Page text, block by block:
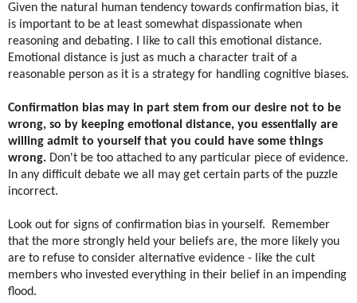
Given the natural human tendency towards confirmation bias, it
is important to be at least somewhat dispassionate when
reasoning and debating. I like to call this emotional distance.
Emotional distance is just as much a character trait of a
reasonable person as it is a strategy for handling cognitive biases.
Confirmation bias may in part stem from our desire not to be
wrong, so by keeping emotional distance, you essentially are
willing admit to yourself that you could have some things
wrong. Don't be too attached to any particular piece of evidence.
In any difficult debate we all may get certain parts of the puzzle
incorrect.
Look out for signs of confirmation bias in yourself. ​ Remember
that the more strongly held your beliefs are, the more likely you
are to refuse to consider alternative evidence - like the cult
members who invested everything in their belief in an impending
flood.